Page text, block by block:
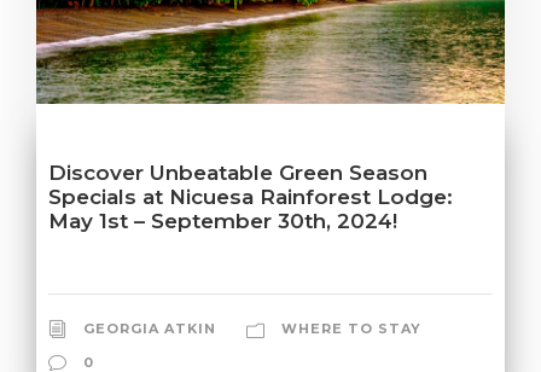
Discover Unbeatable Green Season
Specials at Nicuesa Rainforest Lodge:
May 1st – September 30th, 2024!
GEORGIA ATKIN
WHERE TO STAY
0